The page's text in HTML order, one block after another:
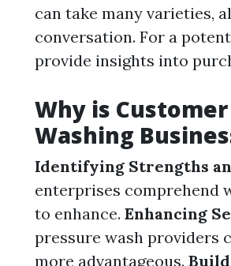
can take many varieties,
conversation. For a
provide insights into
Why is
Washing
Identifying Strengths
enterprises comprehend
to enhance. Enhancing
pressure wash providers
more advantageous.